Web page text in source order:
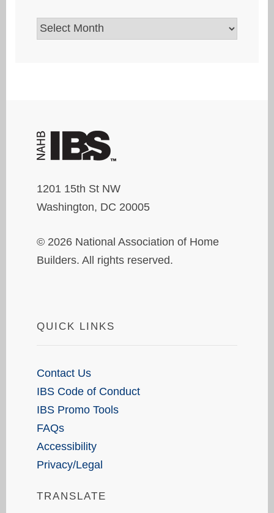
Archives
1201 15th St NW
Washington, DC 20005
© 2026 National Association of Home
Builders. All rights reserved.
QUICK LINKS
Contact Us
IBS Code of Conduct
IBS Promo Tools
FAQs
Accessibility
Privacy/Legal
TRANSLATE